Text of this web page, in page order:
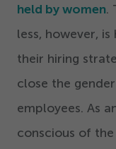
held by women.
less, however,
their hiring
close the
employees. As
conscious of